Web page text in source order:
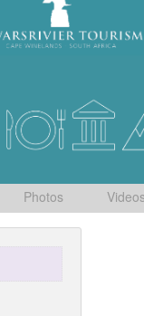
Photos Videos